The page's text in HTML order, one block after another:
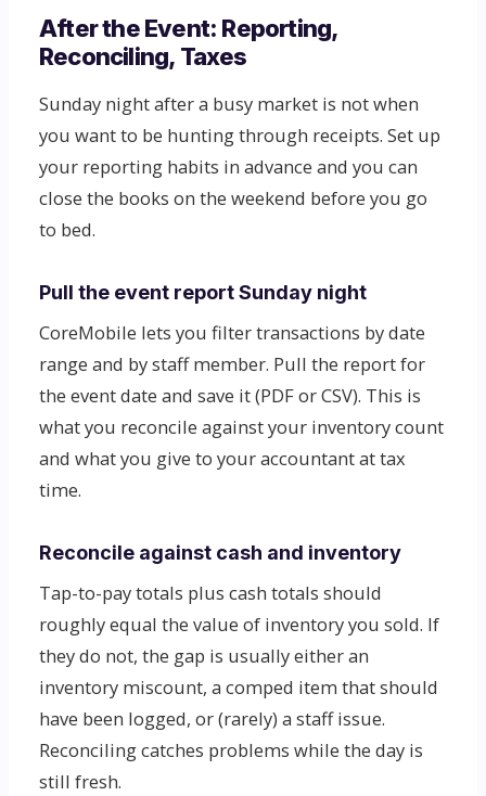
After the Event: Reporting,
Reconciling, Taxes
Sunday night after a busy market is not when
you want to be hunting through receipts. Set up
your reporting habits in advance and you can
close the books on the weekend before you go
to bed.
Pull the event report Sunday night
CoreMobile lets you filter transactions by date
range and by staff member. Pull the report for
the event date and save it (PDF or CSV). This is
what you reconcile against your inventory count
and what you give to your accountant at tax
time.
Reconcile against cash and inventory
Tap-to-pay totals plus cash totals should
roughly equal the value of inventory you sold. If
they do not, the gap is usually either an
inventory miscount, a comped item that should
have been logged, or (rarely) a staff issue.
Reconciling catches problems while the day is
still fresh.